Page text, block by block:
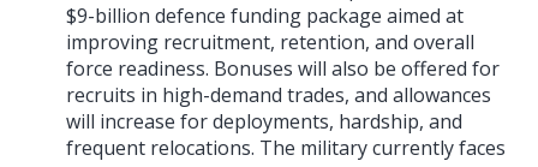
$9-billion defence funding package aimed at
improving recruitment, retention, and overall
force readiness. Bonuses will also be offered for
recruits in high-demand trades, and allowances
will increase for deployments, hardship, and
frequent relocations. The military currently faces